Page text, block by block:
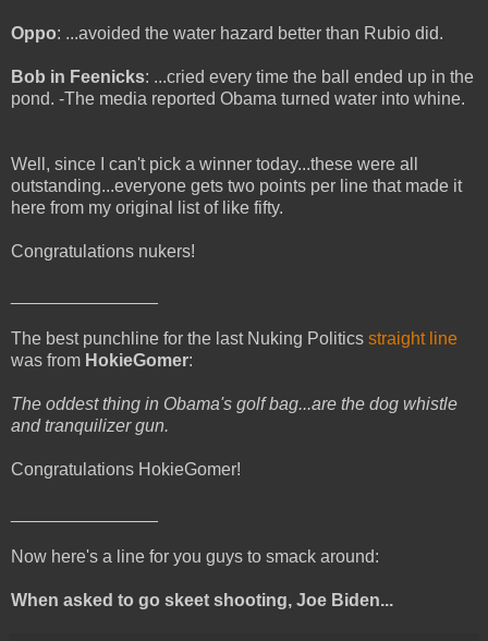
Oppo: ...avoided the water hazard better than Rubio did.
Bob in Feenicks: ...cried every time the ball ended up in the
pond. -The media reported Obama turned water into whine.
Well, since I can't pick a winner today...these were all
outstanding...everyone gets two points per line that made it
here from my original list of like fifty.
Congratulations nukers!
The best punchline for the last Nuking Politics straight line
was from HokieGomer:
The oddest thing in Obama's golf bag...are the dog whistle
and tranquilizer gun.
Congratulations HokieGomer!
Now here's a line for you guys to smack around:
When asked to go skeet shooting, Joe Biden...